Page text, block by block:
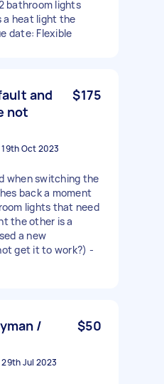
bathroom lights
a heat light the
date: Flexible
and
not
$175
19th Oct 2023
when switching the
back a moment
lights that need
the other is a
a new
get it to work?) -
/
$50
29th Jul 2023